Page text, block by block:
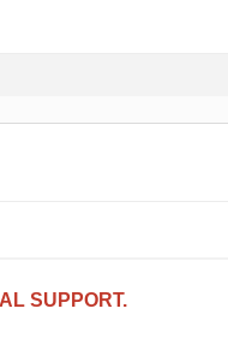
SUPPORT.